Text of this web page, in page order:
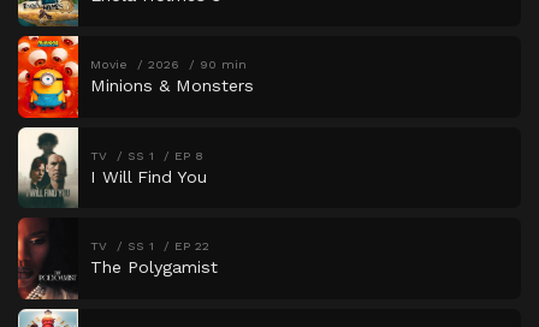
Movie 2026 90 min
Minions & Monsters
TV SS 1 EP 8
I Will Find You
TV SS 1 EP 22
The Polygamist